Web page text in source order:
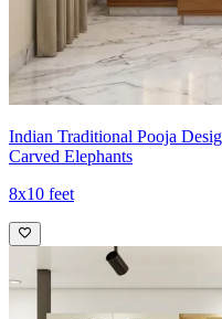
Indian Traditional Pooja
Carved Elephants
8x10 feet